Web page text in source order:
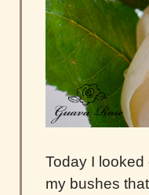
Today I
my bushes